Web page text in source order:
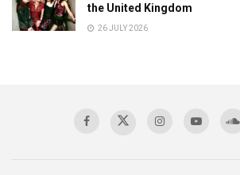
the United Kingdom
26 JULY 2026